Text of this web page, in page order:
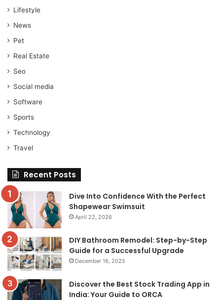
Lifestyle
News
Pet
Real Estate
Seo
Social media
Software
Sports
Technology
Travel
Recent Posts
Dive Into Confidence With the Perfect
Shapewear Swimsuit
April 22, 2026
DIY Bathroom Remodel: Step-by-Step
Guide for a Successful Upgrade
December 16, 2025
Discover the Best Stock Trading App in
India: Your Guide to ORCA